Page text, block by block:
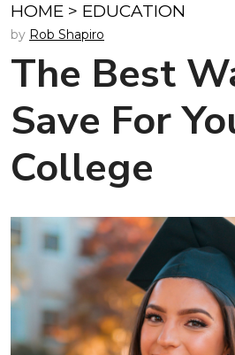
HOME > EDUCATION
by Rob Shapiro
The Best
Save For
College